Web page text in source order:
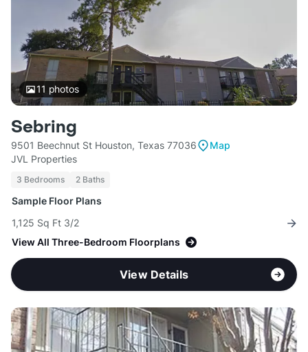
11 photos
Sebring
9501 Beechnut St Houston, Texas 77036
Map
JVL Properties
3 Bedrooms 2 Baths
Sample Floor Plans
1,125 Sq Ft 3/2
View All Three-Bedroom Floorplans
View Details